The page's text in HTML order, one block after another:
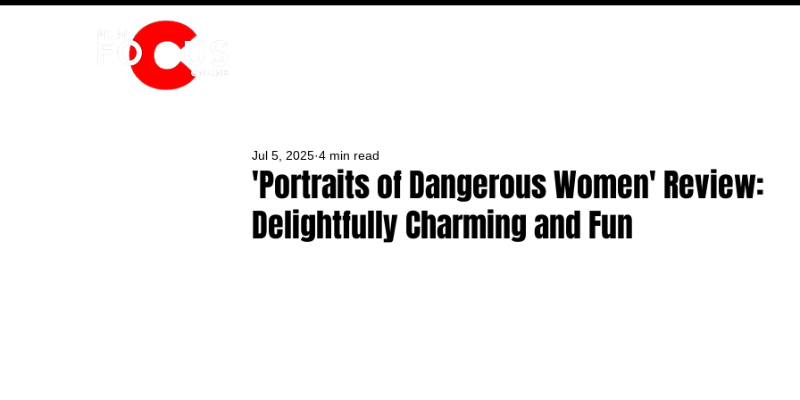
'Portraits of Dangerous Women' Review:
Delightfully Charming and Fun
Jul 5, 2025 4 min read